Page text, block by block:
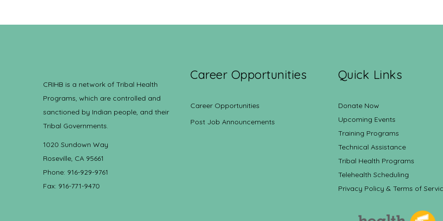
CRIHB is a network of Tribal Health
Programs, which are controlled and
sanctioned by Indian people, and their
Tribal Governments.
1020 Sundown Way
Roseville, CA 95661
Phone: 916-929-9761
Fax: 916-771-9470
Career Opportunities
Career Opportunities
Post Job Announcements
Quick Links
Donate Now
Upcoming Events
Training Programs
Technical Assistance
Tribal Health Programs
Telehealth Scheduling
Privacy Policy & Terms of